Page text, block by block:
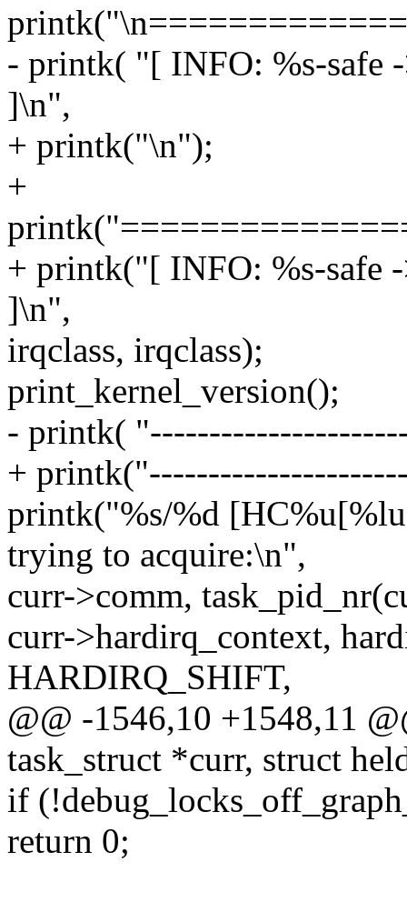
- printk( "[ INFO: %s-safe
]\n",
+ printk("\n");
+
+ printk("[ INFO: %s-safe
]\n",
irqclass, irqclass);
print_kernel_version();
- printk(
+
printk("%s/%d
trying to acquire:\n",
curr->comm,
curr->hardirq_context,
HARDIRQ_SHIFT,
@@ -1546,10 +1548,11
task_struct *curr, struct
if
return 0;